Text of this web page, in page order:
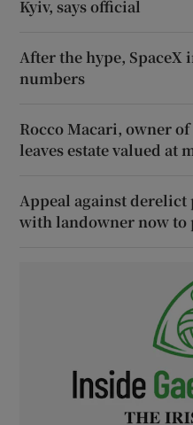
Kyiv, says official
After the hype,
numbers
Rocco Macari, owner
leaves estate valued at
Appeal against
with landowner now to